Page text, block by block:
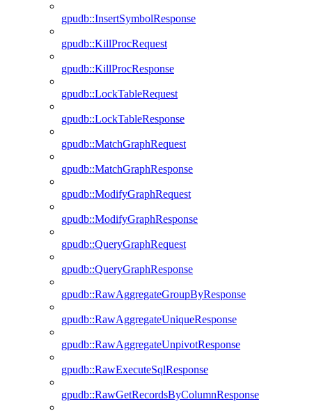
gpudb::InsertSymbolResponse
gpudb::KillProcRequest
gpudb::KillProcResponse
gpudb::LockTableRequest
gpudb::LockTableResponse
gpudb::MatchGraphRequest
gpudb::MatchGraphResponse
gpudb::ModifyGraphRequest
gpudb::ModifyGraphResponse
gpudb::QueryGraphRequest
gpudb::QueryGraphResponse
gpudb::RawAggregateGroupByResponse
gpudb::RawAggregateUniqueResponse
gpudb::RawAggregateUnpivotResponse
gpudb::RawExecuteSqlResponse
gpudb::RawGetRecordsByColumnResponse